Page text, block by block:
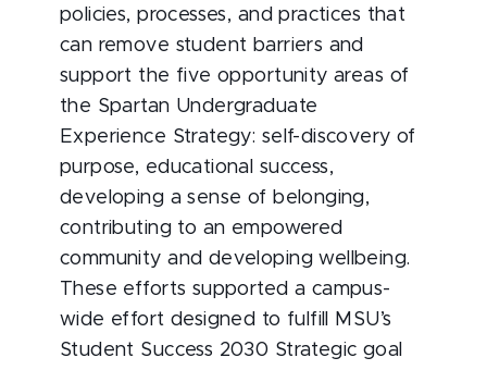
policies, processes, and practices that
can remove student barriers and
support the five opportunity areas of
the Spartan Undergraduate
Experience Strategy: self-discovery of
purpose, educational success,
developing a sense of belonging,
contributing to an empowered
community and developing wellbeing.
These efforts supported a campus-
wide effort designed to fulfill MSU’s
Student Success 2030 Strategic goal